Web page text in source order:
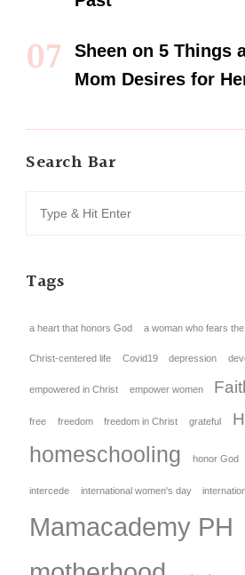
Sheen on 5 Things
Mom Desires for
Search Bar
Tags
a heart that honors God a woman who fears
Christ-centered life Covid19 depression
empowered in Christ empower women
free freedom freedom in Christ grateful
homeschooling honor God
intercede international women's day
Mamacademy PH